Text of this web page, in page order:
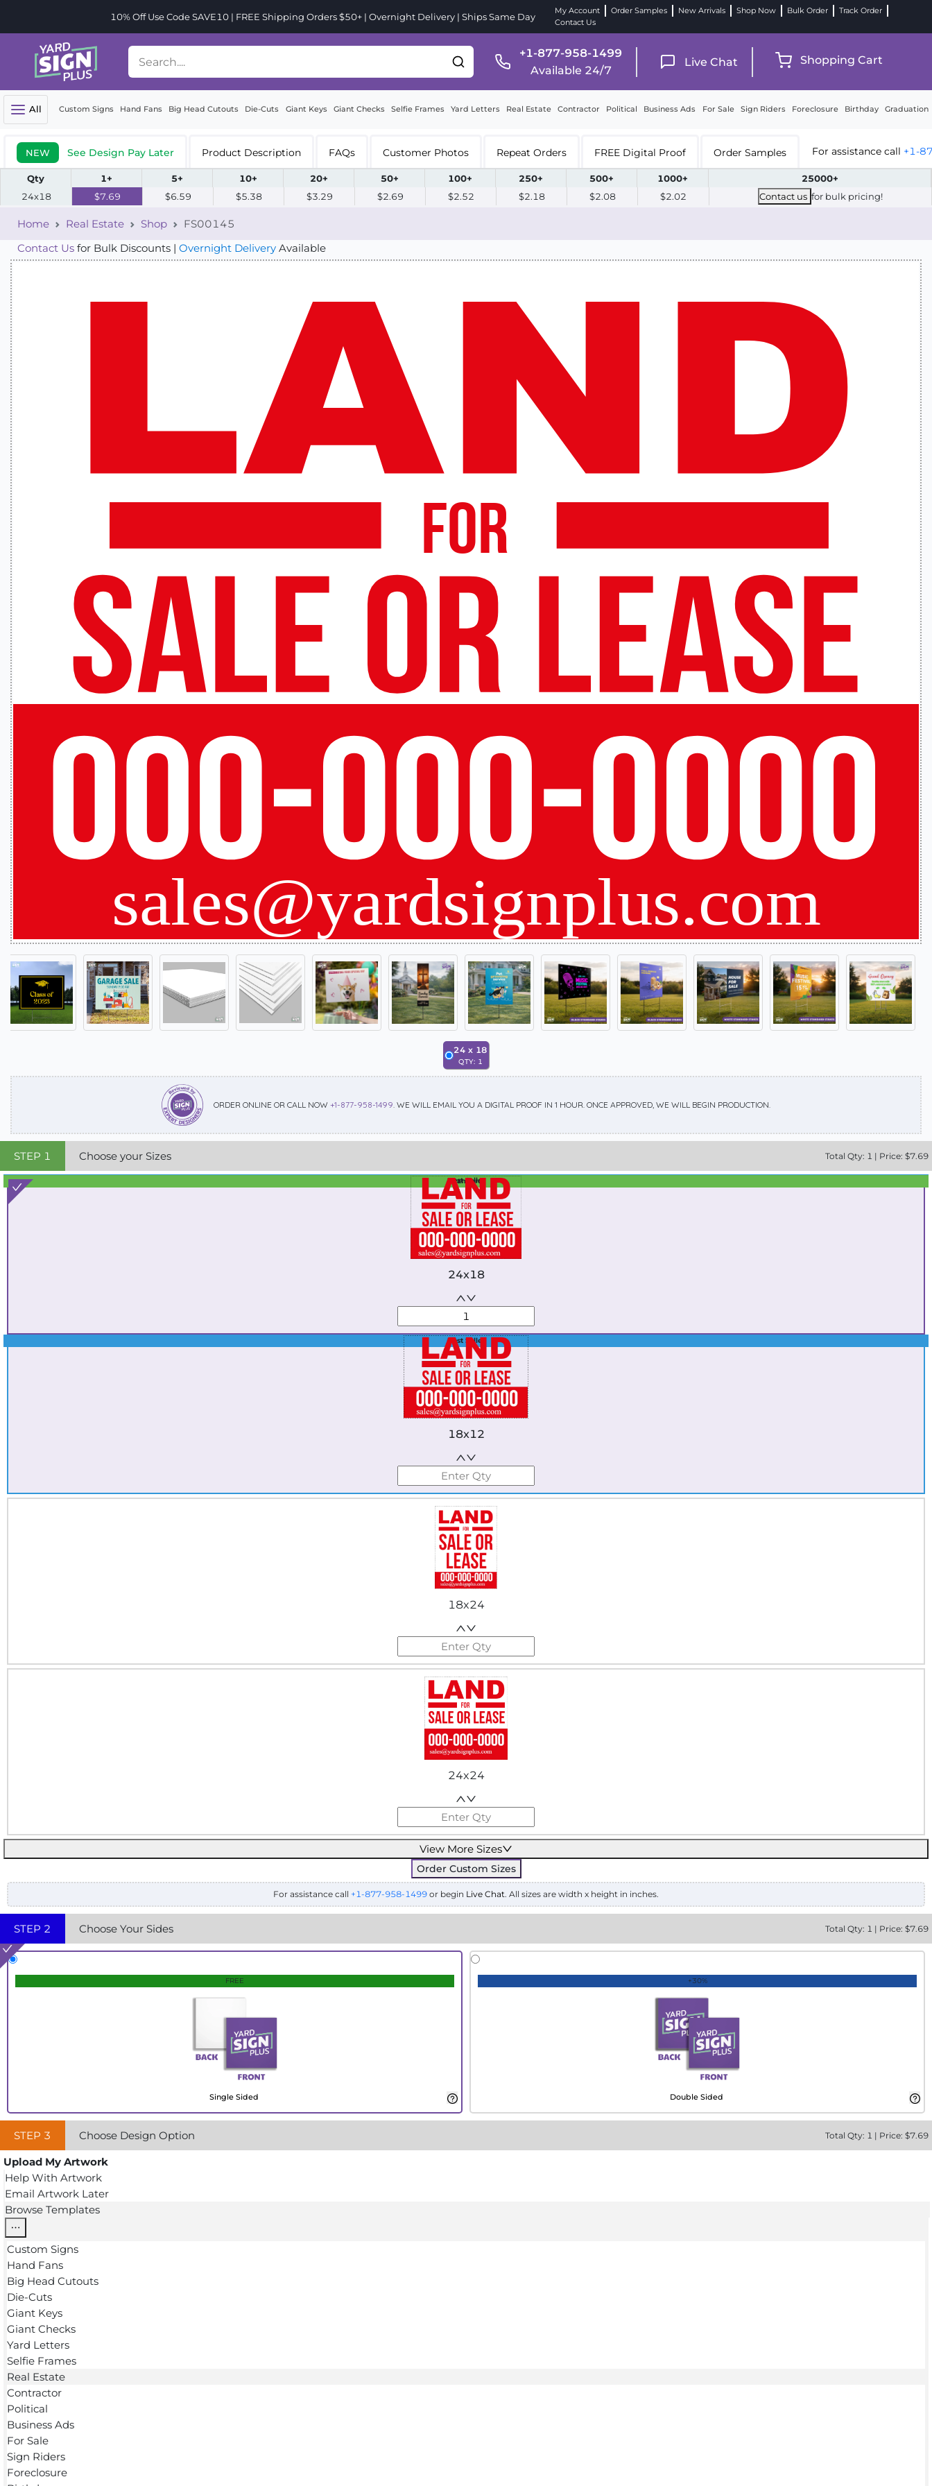
10% Off Use Code SAVE10 | FREE Shipping Orders $50+ | Overnight Delivery | Ships Same Day
My Account Order Samples New Arrivals Shop Now Bulk Order
Track Order
Contact Us
+1-877-958-1499
Available 24/7
Live Chat Shopping Cart
All Custom Signs Hand Fans Big Head Cutouts Die-Cuts Giant Keys Giant Checks Selfie Frames Yard Letters Real Estate Contractor Political Business Ads For Sale Sign Riders Foreclosure Birthday Graduation
NEW See Design Pay Later Product Description FAQs Customer Photos Repeat Orders FREE Digital Proof Order Samples For assistance call +1-
Qty 1+ 5+ 10+ 20+ 50+ 100+ 250+ 500+ 1000+
25000+
24x18
$7.69 $6.59 $5.38 $3.29 $2.69 $2.52 $2.18 $2.08 $2.02 Contact us for bulk pricing!
Home Real Estate Shop
FS00145
Contact Us for Bulk Discounts | Overnight Delivery Available
24 x 18
QTY: 1
ORDER ONLINE OR CALL NOW +1-877-958-1499. WE WILL EMAIL YOU A DIGITAL PROOF IN 1 HOUR. ONCE APPROVED, WE WILL BEGIN PRODUCTION.
STEP 1 Choose your Sizes Total Qty: 1 | Price: $7.69
Best Seller
Standard
24x18
Best Seller
18x12
18x24
24x24
View More Sizes
Order Custom Sizes
For assistance call +1-877-958-1499 or begin Live Chat. All sizes are width x height in inches.
STEP 2 Choose Your Sides Total Qty: 1 | Price: $7.69
FREE
Single Sided
+30%
Double Sided
STEP 3 Choose Design Option Total Qty: 1 | Price: $7.69
Upload My Artwork
Help With Artwork
Email Artwork Later
Browse Templates
Custom Signs
Hand Fans
Big Head Cutouts
Die-Cuts
Giant Keys
Giant Checks
Yard Letters
Selfie Frames
Real Estate
Contractor
Political
Business Ads
For Sale
Sign Riders
Foreclosure